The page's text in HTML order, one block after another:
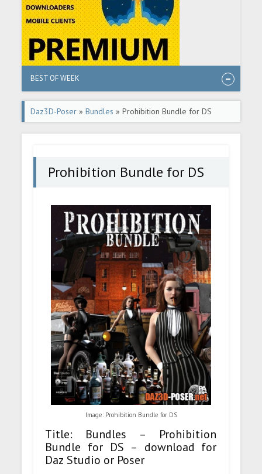
BEST OF WEEK
Daz3D-Poser »Bundles » Prohibition Bundle for DS
Prohibition Bundle for DS
Image: Prohibition Bundle for DS
Title: Bundles – Prohibition
Bundle for DS – download for
Daz Studio or Poser